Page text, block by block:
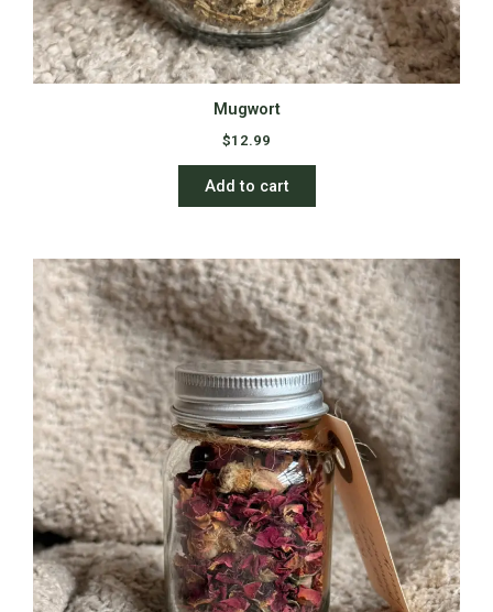
Mugwort
$12.99
Add to cart